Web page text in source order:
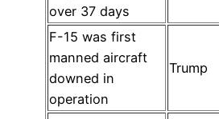
over 37 days
F-15 was first
manned aircraft
downed in
operation
Trump